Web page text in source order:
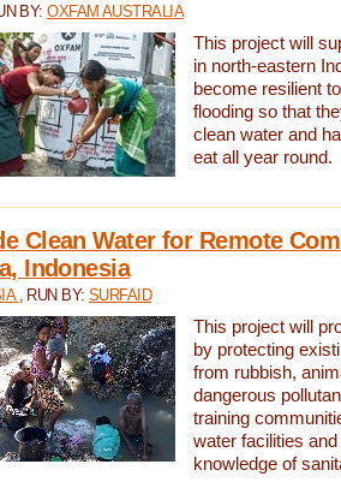
BY:OXFAM AUSTRALIA
This project will
in north-eastern
become resilient
flooding so that
clean water and
eat all year round.
Clean Water for Remote
Indonesia
, RUN BY:SURFAID
This project will
by protecting
from rubbish,
dangerous
training
water facilities
knowledge of